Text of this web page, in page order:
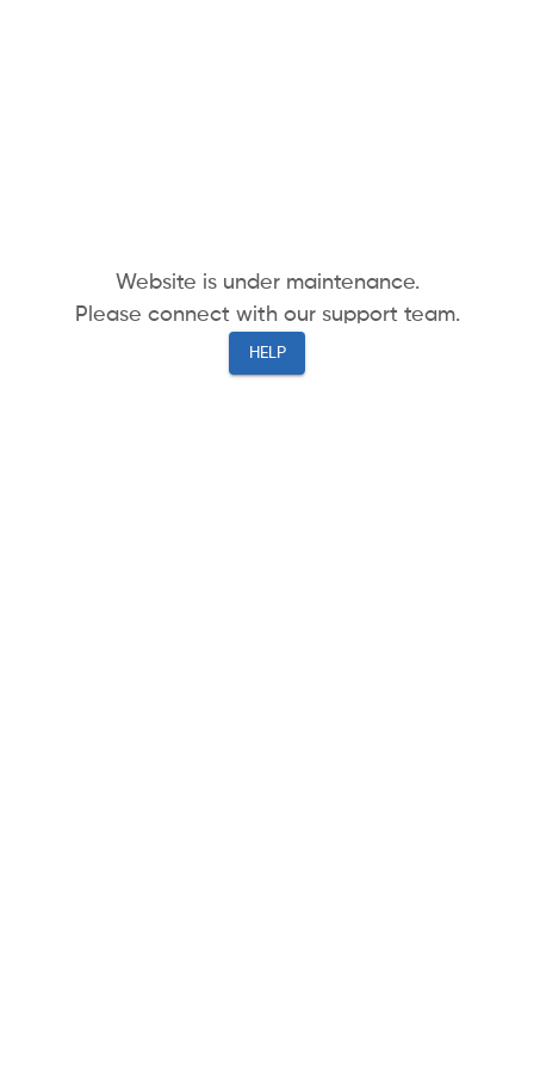
Website is under maintenance.
Please connect with our support team.
HELP